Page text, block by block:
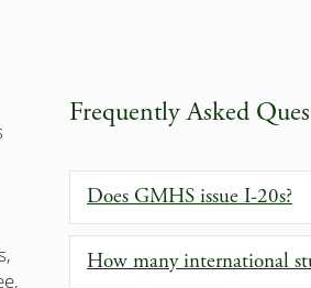
Frequently Asked
Does GMHS issue I-20s?
How many international